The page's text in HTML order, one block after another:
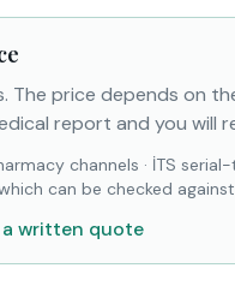
The price depends on
report and you will
channels · İTS
can be checked
written quote